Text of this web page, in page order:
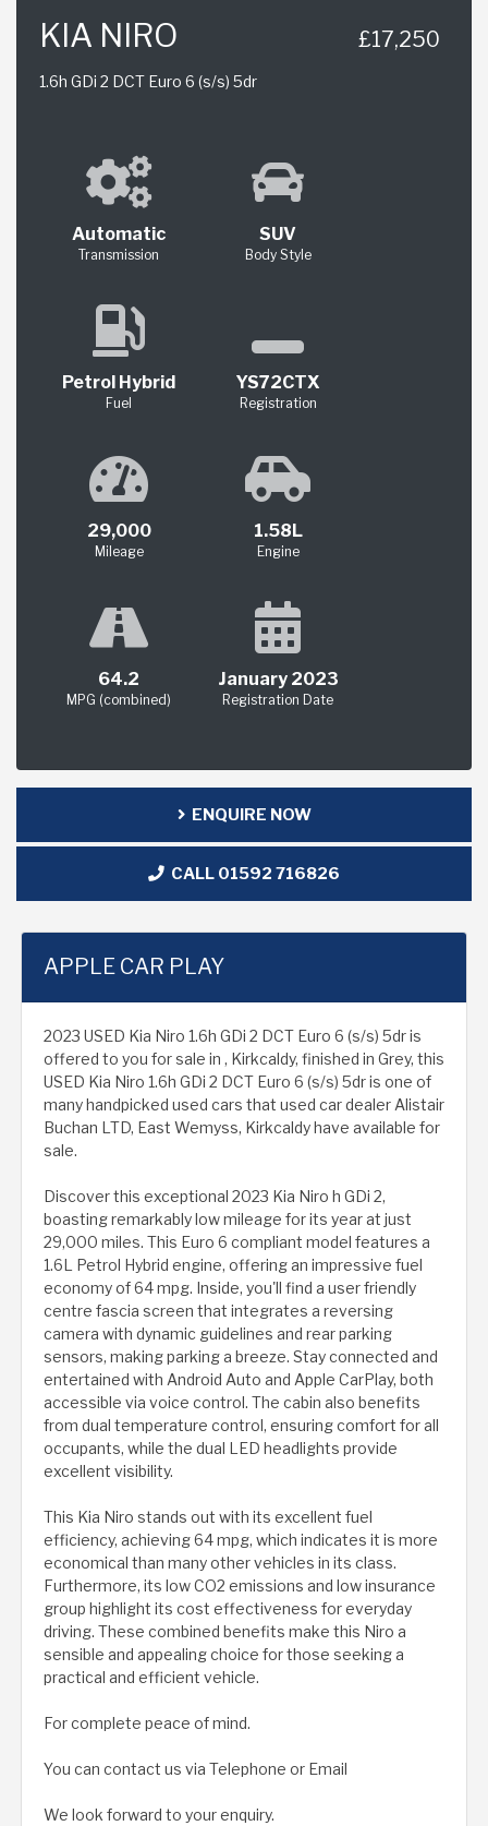
KIA NIRO
1.6h GDi 2 DCT Euro 6 (s/s) 5dr
£17,250
Automatic
Transmission
SUV
Body Style
Petrol Hybrid
Fuel
YS72CTX
Registration
29,000
Mileage
1.58L
Engine
64.2
MPG (combined)
January 2023
Registration Date
ENQUIRE NOW
CALL 01592 716826
APPLE CAR PLAY
2023 USED Kia Niro 1.6h GDi 2 DCT Euro 6 (s/s) 5dr is
offered to you for sale in , Kirkcaldy, finished in Grey, this
USED Kia Niro 1.6h GDi 2 DCT Euro 6 (s/s) 5dr is one of
many handpicked used cars that used car dealer Alistair
Buchan LTD, East Wemyss, Kirkcaldy have available for
sale.
Discover this exceptional 2023 Kia Niro h GDi 2,
boasting remarkably low mileage for its year at just
29,000 miles. This Euro 6 compliant model features a
1.6L Petrol Hybrid engine, offering an impressive fuel
economy of 64 mpg. Inside, you'll find a user friendly
centre fascia screen that integrates a reversing
camera with dynamic guidelines and rear parking
sensors, making parking a breeze. Stay connected and
entertained with Android Auto and Apple CarPlay, both
accessible via voice control. The cabin also benefits
from dual temperature control, ensuring comfort for all
occupants, while the dual LED headlights provide
excellent visibility.
This Kia Niro stands out with its excellent fuel
efficiency, achieving 64 mpg, which indicates it is more
economical than many other vehicles in its class.
Furthermore, its low CO2 emissions and low insurance
group highlight its cost effectiveness for everyday
driving. These combined benefits make this Niro a
sensible and appealing choice for those seeking a
practical and efficient vehicle.
For complete peace of mind.
You can contact us via Telephone or Email
We look forward to your enquiry.